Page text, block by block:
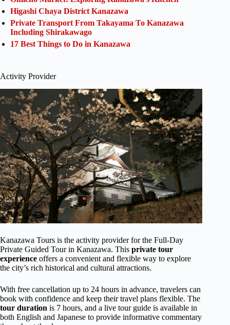
Higashi Chaya District Kanazawa
Private Transport From Takayama To Kanazawa
Including Shirakawago
17 Best Things to Do in Kanazawa
Activity Provider
Kanazawa Tours is the activity provider for the Full-Day
Private Guided Tour in Kanazawa. This private tour
experience offers a convenient and flexible way to explore
the city’s rich historical and cultural attractions.
With free cancellation up to 24 hours in advance, travelers can
book with confidence and keep their travel plans flexible. The
tour duration is 7 hours, and a live tour guide is available in
both English and Japanese to provide informative commentary